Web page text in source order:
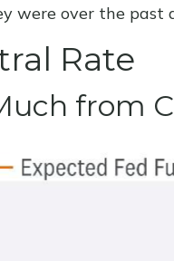
were over the past
Rate
from